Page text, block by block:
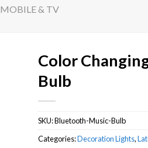
MOBILE & TV
Color
Bulb
SKU:Bluetooth-Music-Bulb
Categories:Decoration Lights,